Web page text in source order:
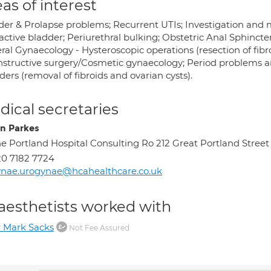
of interest
& Prolapse problems; Recurrent UTIs; Investigation
bladder; Periurethral bulking; Obstetric Anal
Gynaecology - Hysteroscopic operations (resection of
surgery/Cosmetic gynaecology; Period problems
(removal of fibroids and ovarian cysts).
secretaries
Parkes
Portland Hospital Consulting Ro 212 Great Portland
7182 7724
worked with
Mark Sacks Not Fee Assured